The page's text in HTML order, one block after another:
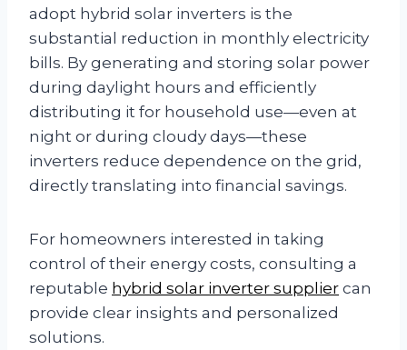
adopt hybrid solar inverters is the
substantial reduction in monthly electricity
bills. By generating and storing solar power
during daylight hours and efficiently
distributing it for household use—even at
night or during cloudy days—these
inverters reduce dependence on the grid,
directly translating into financial savings.
For homeowners interested in taking
control of their energy costs, consulting a
reputable hybrid solar inverter supplier can
provide clear insights and personalized
solutions.